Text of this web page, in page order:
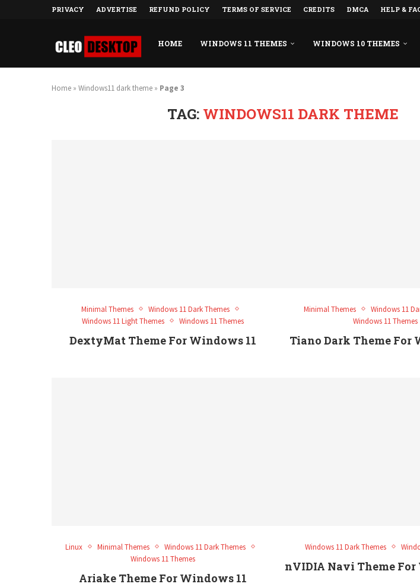
PRIVACY ADVERTISE REFUND POLICY TERMS OF SERVICE CREDITS DMCA HELP &
HOME WINDOWS 11 THEMES WINDOWS 10 THEMES
Home » Windows11 dark theme » Page 3
TAG: WINDOWS11 DARK THEME
Minimal Themes
Windows 11 Dark Themes
Windows 11 Light Themes
Windows 11 Themes
DextyMat Theme For Windows 11
Minimal Themes
Windows 11
Windows 11 Themes
Tiano Dark Theme For
Linux Minimal Themes
Windows 11 Dark Themes
Windows 11 Themes
Ariake Theme For Windows 11
Windows 11 Dark Themes
nVIDIA Navi Theme For